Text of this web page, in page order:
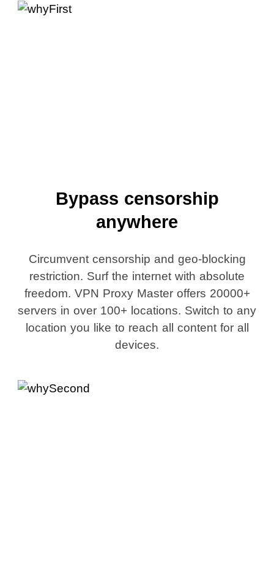
Bypass censorship
anywhere
Circumvent censorship and geo-blocking
restriction. Surf the internet with absolute
freedom. VPN Proxy Master offers 20000+
servers in over 100+ locations. Switch to any
location you like to reach all content for all
devices.